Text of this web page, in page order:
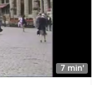
7 min'